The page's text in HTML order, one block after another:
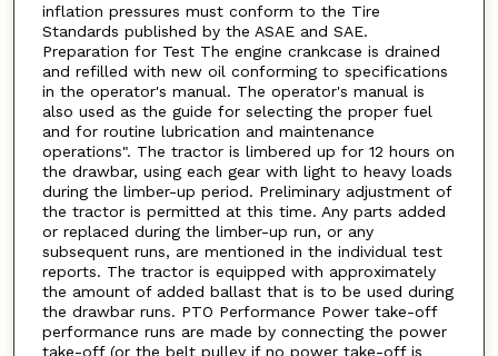
inflation pressures must conform to the Tire
Standards published by the ASAE and SAE.
Preparation for Test The engine crankcase is drained
and refilled with new oil conforming to specifications
in the operator's manual. The operator's manual is
also used as the guide for selecting the proper fuel
and for routine lubrication and maintenance
operations". The tractor is limbered up for 12 hours on
the drawbar, using each gear with light to heavy loads
during the limber-up period. Preliminary adjustment of
the tractor is permitted at this time. Any parts added
or replaced during the limber-up run, or any
subsequent runs, are mentioned in the individual test
reports. The tractor is equipped with approximately
the amount of added ballast that is to be used during
the drawbar runs. PTO Performance Power take-off
performance runs are made by connecting the power
take-off (or the belt pulley if no power take-off is